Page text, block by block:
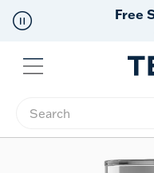
Free
Menu
Enter Keyword or Item